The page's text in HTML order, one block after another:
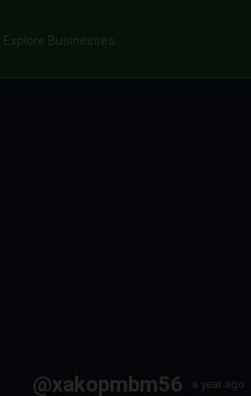
@xakopmbm56 a year ago